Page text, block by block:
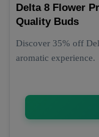
Delta 8 Flower
Quality Buds
Discover 35% off
aromatic experience.